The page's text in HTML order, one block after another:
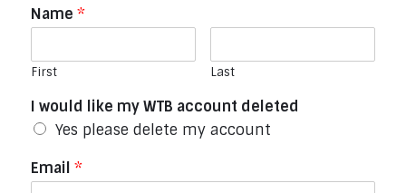
Name *
First Last
I would like my WTB account deleted
Yes please delete my account
Email *